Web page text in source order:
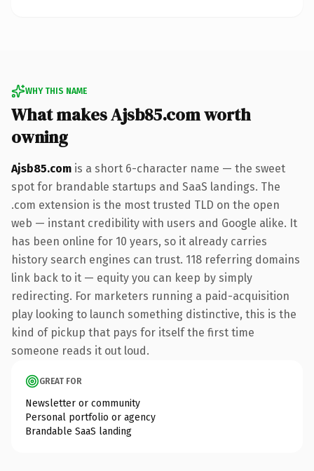
WHY THIS NAME
What makes Ajsb85.com worth
owning
Ajsb85.com is a short 6-character name — the sweet
spot for brandable startups and SaaS landings. The
.com extension is the most trusted TLD on the open
web — instant credibility with users and Google alike. It
has been online for 10 years, so it already carries
history search engines can trust. 118 referring domains
link back to it — equity you can keep by simply
redirecting. For marketers running a paid-acquisition
play looking to launch something distinctive, this is the
kind of pickup that pays for itself the first time
someone reads it out loud.
GREAT FOR
Newsletter or community
Personal portfolio or agency
Brandable SaaS landing